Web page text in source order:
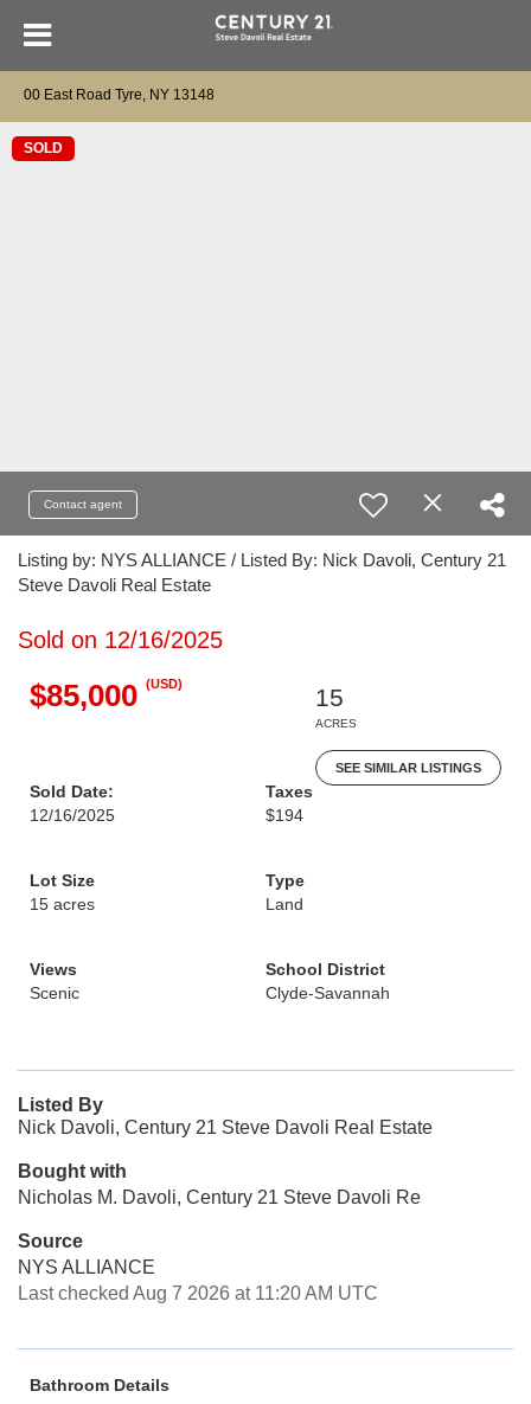
00 East Road Tyre, NY 13148
SOLD
Contact agent
Listing by: NYS ALLIANCE / Listed By: Nick Davoli, Century 21
Steve Davoli Real Estate
Sold on 12/16/2025
$85,000 (USD)
15
ACRES
SEE SIMILAR LISTINGS
Sold Date:
12/16/2025
Taxes
$194
Lot Size
15 acres
Type
Land
Views
Scenic
School District
Clyde-Savannah
Listed By
Nick Davoli, Century 21 Steve Davoli Real Estate
Bought with
Nicholas M. Davoli, Century 21 Steve Davoli Re
Source
NYS ALLIANCE
Last checked Aug 7 2026 at 11:20 AM UTC
Bathroom Details